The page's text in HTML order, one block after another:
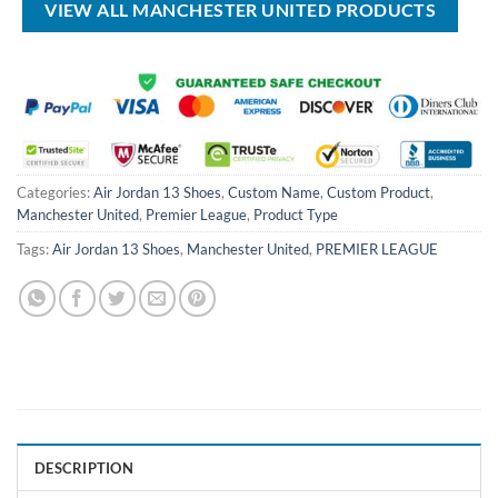
VIEW ALL MANCHESTER UNITED PRODUCTS
Categories:Air Jordan 13 Shoes, Custom Name, Custom Product,
Manchester United, Premier League, Product Type
Tags:Air Jordan 13 Shoes, Manchester United, PREMIER LEAGUE
DESCRIPTION